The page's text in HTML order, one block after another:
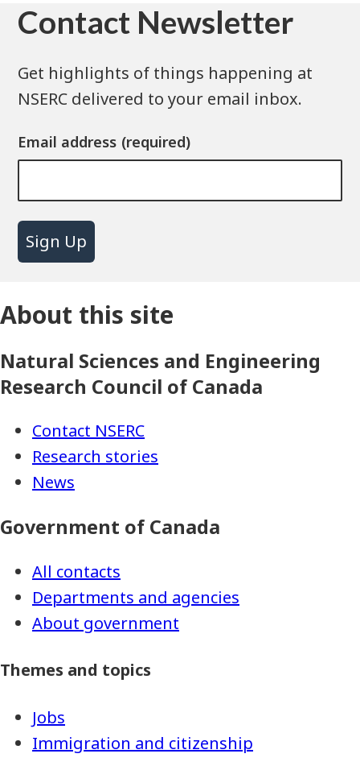
Contact Newsletter
Get highlights of things happening at
NSERC delivered to your email inbox.
Email address